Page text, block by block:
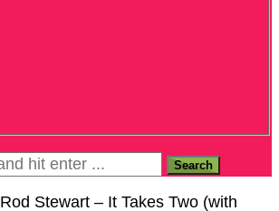
Rod Stewart – It Takes Two (with